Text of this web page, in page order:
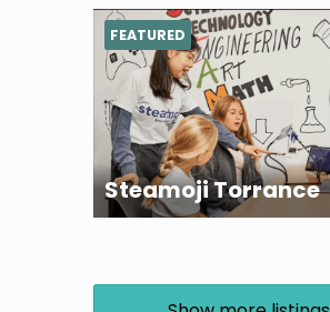
Steamoji Torrance
FEATURED